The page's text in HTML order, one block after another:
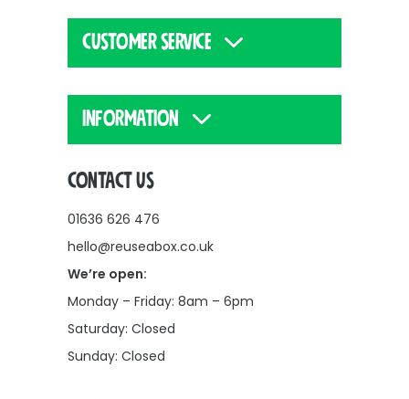
CUSTOMER SERVICE
INFORMATION
CONTACT US
01636 626 476
hello@reuseabox.co.uk
We’re open:
Monday – Friday: 8am – 6pm
Saturday: Closed
Sunday: Closed